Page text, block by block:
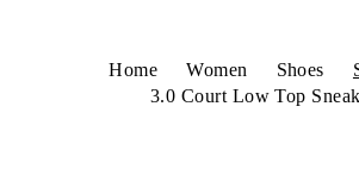
Home Women Shoes
3.0 Court Low Top